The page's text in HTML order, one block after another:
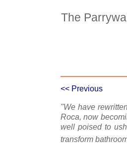
The
<< Previous
"We have
Roca, now
well poised to
transform